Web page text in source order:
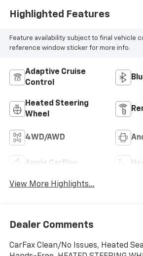
Highlighted Features
Feature availability subject to final vehicle
reference window sticker for more info.
Adaptive Cruise
Control
Heated Steering
Wheel
4WD/AWD
Apple CarPlay
View More Highlights...
Dealer Comments
CarFax Clean/No Issues, Heated